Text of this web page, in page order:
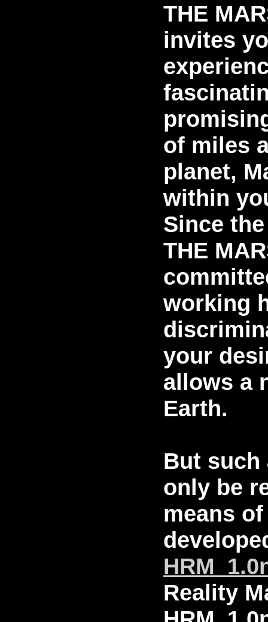
THE
invites
of miles
planet,
within
Since
THE
working
your
allows a
Earth.
But such
only be
means
Reality